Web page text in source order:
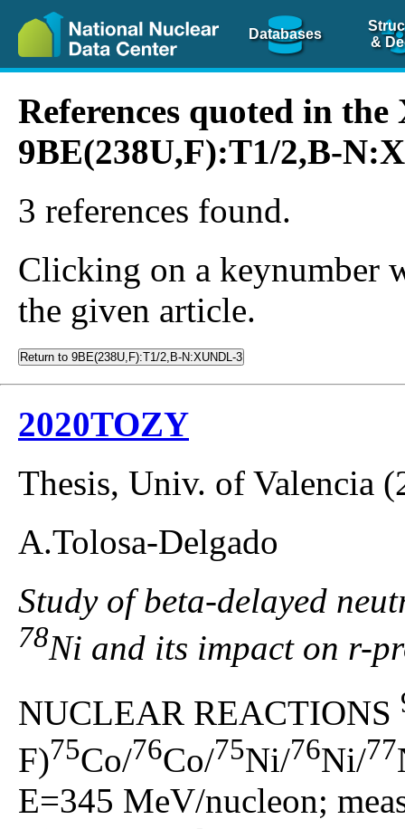
Databases
&
References quoted in
9BE(238U,F):T1/2,B-
3 references found.
Clicking on a keynumber
the given article.
Return to 9BE(238U,F):T1/2,B-N:XUNDL-3
2020TOZY
Thesis, Univ. of Valencia
A.Tolosa-Delgado
Study of beta-delayed
78Ni and its impact on r-
NUCLEAR REACTIONS
F)75Co/76Co/75Ni/76Ni/77
E=345 MeV/nucleon;